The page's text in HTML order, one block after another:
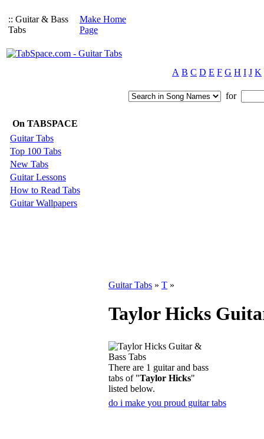
:: Guitar & Bass
Tabs
Make Home
Page
A B C D E F G H I J K
for
On TABSPACE
Guitar Tabs
Top 100 Tabs
New Tabs
Guitar Lessons
How to Read Tabs
Guitar Wallpapers
Guitar Tabs » T »
Taylor Hicks
There are 1 guitar and bass
tabs of "Taylor Hicks"
listed below.
do i make you proud guitar tabs